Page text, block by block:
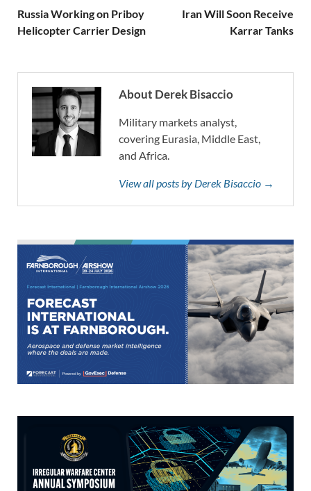
Russia Working on Priboy
Helicopter Carrier Design
Iran Will Soon Receive
Karrar Tanks
About Derek Bisaccio
Military markets analyst,
covering Eurasia, Middle East,
and Africa.
View all posts by Derek Bisaccio →